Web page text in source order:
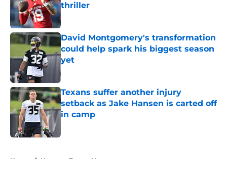
thriller
Published by on Invalid Date
David Montgomery's transformation
could help spark his biggest season
yet
Published by on Invalid Date
Texans suffer another injury
setback as Jake Hansen is carted off
in camp
Home / Houston Texans News